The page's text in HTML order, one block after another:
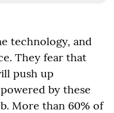
technology, and
They fear that
push up
by these
More than 60% of